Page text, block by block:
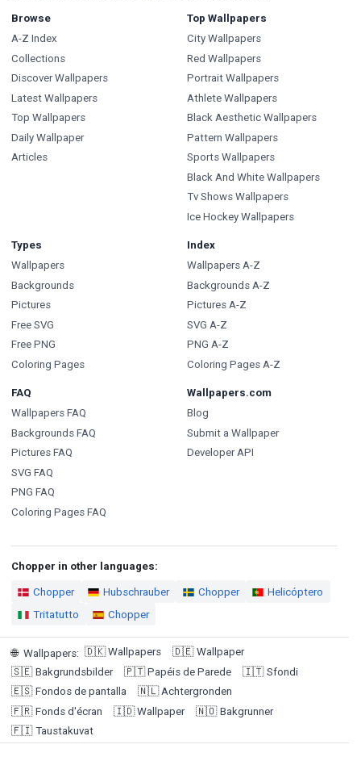
Browse
A-Z Index
Collections
Discover Wallpapers
Latest Wallpapers
Top Wallpapers
Daily Wallpaper
Articles
Top Wallpapers
City Wallpapers
Red Wallpapers
Portrait Wallpapers
Athlete Wallpapers
Black Aesthetic Wallpapers
Pattern Wallpapers
Sports Wallpapers
Black And White Wallpapers
Tv Shows Wallpapers
Ice Hockey Wallpapers
Types
Wallpapers
Backgrounds
Pictures
Free SVG
Free PNG
Coloring Pages
Index
Wallpapers A-Z
Backgrounds A-Z
Pictures A-Z
SVG A-Z
PNG A-Z
Coloring Pages A-Z
FAQ
Wallpapers FAQ
Backgrounds FAQ
Pictures FAQ
SVG FAQ
PNG FAQ
Coloring Pages FAQ
Wallpapers.com
Blog
Submit a Wallpaper
Developer API
Chopper in other languages:
Chopper Hubschrauber Chopper
Helicóptero
Tritatutto
Chopper
🌐 Wallpapers: 🇩🇰 Wallpapers 🇩🇪 Wallpaper
🇸🇪 Bakgrundsbilder 🇵🇹 Papéis de Parede 🇮🇹 Sfondi
🇪🇸 Fondos de pantalla 🇳🇱 Achtergronden
🇫🇷 Fonds d'écran 🇮🇩 Wallpaper 🇳🇴 Bakgrunner
🇫🇮 Taustakuvat